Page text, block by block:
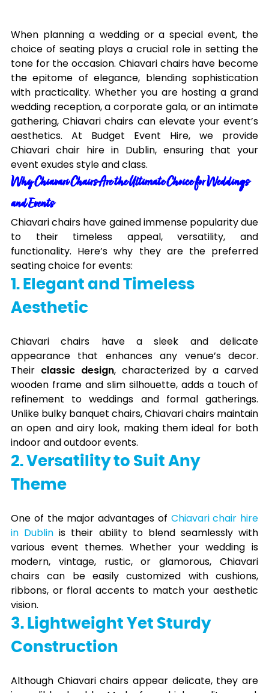
When planning a wedding or a special event, the
choice of seating plays a crucial role in setting the
tone for the occasion. Chiavari chairs have become
the epitome of elegance, blending sophistication
with practicality. Whether you are hosting a grand
wedding reception, a corporate gala, or an intimate
gathering, Chiavari chairs can elevate your event’s
aesthetics. At Budget Event Hire, we provide
Chiavari chair hire in Dublin, ensuring that your
event exudes style and class.
Why Chiavari Chairs Are the Ultimate Choice for Weddings
and Events
Chiavari chairs have gained immense popularity due
to their timeless appeal, versatility, and
functionality. Here’s why they are the preferred
seating choice for events:
1. Elegant and Timeless
Aesthetic
Chiavari chairs have a sleek and delicate
appearance that enhances any venue’s decor.
Their classic design, characterized by a carved
wooden frame and slim silhouette, adds a touch of
refinement to weddings and formal gatherings.
Unlike bulky banquet chairs, Chiavari chairs maintain
an open and airy look, making them ideal for both
indoor and outdoor events.
2. Versatility to Suit Any
Theme
One of the major advantages of Chiavari chair hire
in Dublin is their ability to blend seamlessly with
various event themes. Whether your wedding is
modern, vintage, rustic, or glamorous, Chiavari
chairs can be easily customized with cushions,
ribbons, or floral accents to match your aesthetic
vision.
3. Lightweight Yet Sturdy
Construction
Although Chiavari chairs appear delicate, they are